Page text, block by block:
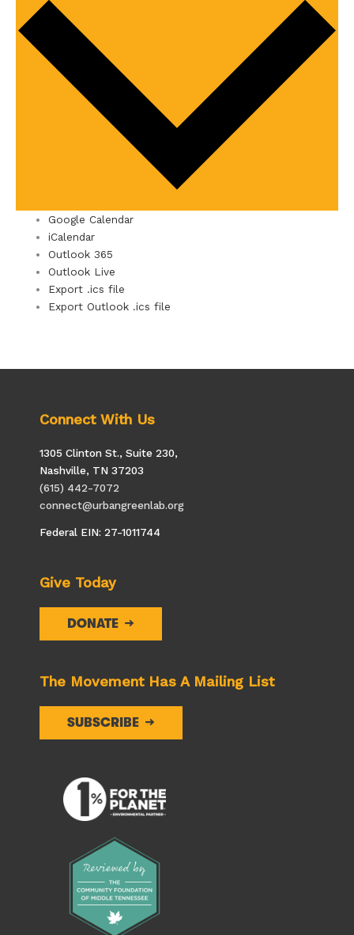
Google Calendar
iCalendar
Outlook 365
Outlook Live
Export .ics file
Export Outlook .ics file
Connect With Us
1305 Clinton St., Suite 230,
Nashville, TN 37203
(615) 442-7072
connect@urbangreenlab.org
Federal EIN: 27-1011744
Give Today
DONATE
The Movement Has A Mailing List
SUBSCRIBE